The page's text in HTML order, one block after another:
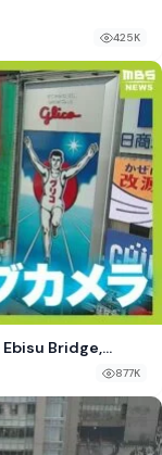
425K
Bridge,
877K